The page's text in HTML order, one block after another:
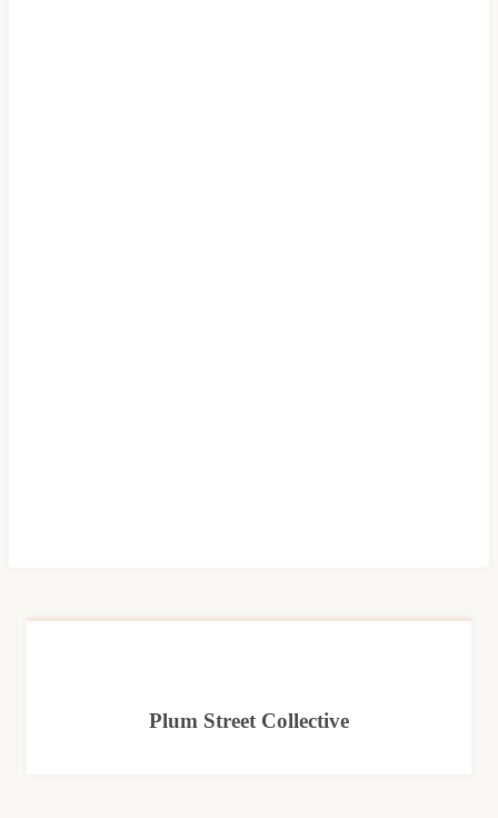
Plum Street Collective